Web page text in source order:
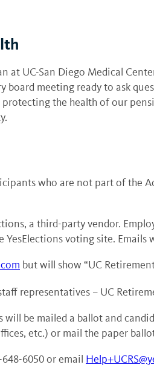
UC-San Diego Medical
board meeting ready to ask
the health of our
who are not part of
a third-party vendor.
voting site. Emails
but will show “UC
representatives – UC
will be mailed a ballot and
etc.) or mail the paper
6050 or email